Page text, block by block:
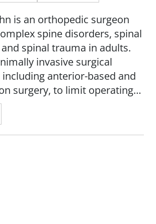
is an orthopedic surgeon
spine disorders, spinal
spinal trauma in adults.
invasive surgical
anterior-based and
surgery, to limit operating
recovery time for patients.
include: fractures and
scoliosis, tumors,